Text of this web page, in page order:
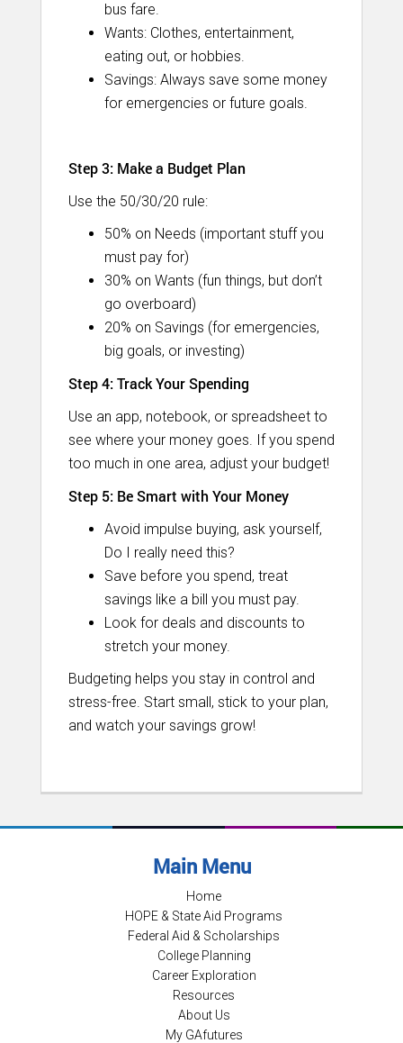
bus fare.
Wants: Clothes, entertainment,
eating out, or hobbies.
Savings: Always save some money
for emergencies or future goals.
Step 3: Make a Budget Plan
Use the 50/30/20 rule:
50% on Needs (important stuff you
must pay for)
30% on Wants (fun things, but don’t
go overboard)
20% on Savings (for emergencies,
big goals, or investing)
Step 4: Track Your Spending
Use an app, notebook, or spreadsheet to
see where your money goes. If you spend
too much in one area, adjust your budget!
Step 5: Be Smart with Your Money
Avoid impulse buying, ask yourself,
Do I really need this?
Save before you spend, treat
savings like a bill you must pay.
Look for deals and discounts to
stretch your money.
Budgeting helps you stay in control and
stress-free. Start small, stick to your plan,
and watch your savings grow!
Main Menu
Home
HOPE & State Aid Programs
Federal Aid & Scholarships
College Planning
Career Exploration
Resources
About Us
My GAfutures